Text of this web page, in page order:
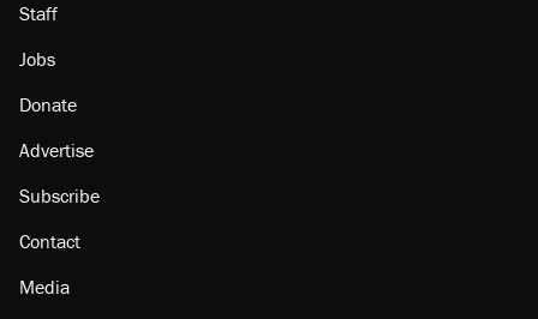
Staff
Jobs
Donate
Advertise
Subscribe
Contact
Media